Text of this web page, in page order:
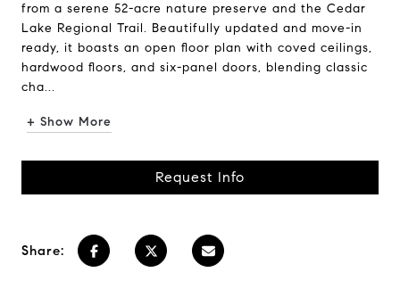
from a serene 52-acre nature preserve and the Cedar
Lake Regional Trail. Beautifully updated and move-in
ready, it boasts an open floor plan with coved ceilings,
hardwood floors, and six-panel doors, blending classic
cha...
+ Show More
Request Info
Share: